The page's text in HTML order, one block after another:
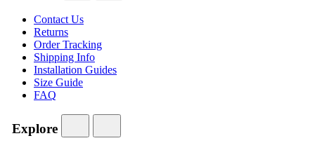
Contact Us
Returns
Order Tracking
Shipping Info
Installation Guides
Size Guide
FAQ
Explore